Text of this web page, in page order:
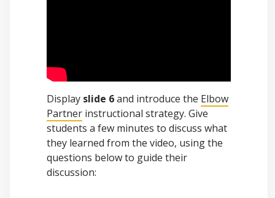
Display slide 6and introduce the Elbow
Partner instructional strategy. Give
students a few minutes to discuss what
they learned from the video, using the
questions below to guide their
discussion: